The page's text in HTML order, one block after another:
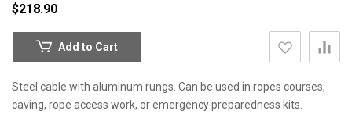
$218.90
Add to Cart
Steel cable with aluminum rungs. Can be used in ropes courses,
caving, rope access work, or emergency preparedness kits.